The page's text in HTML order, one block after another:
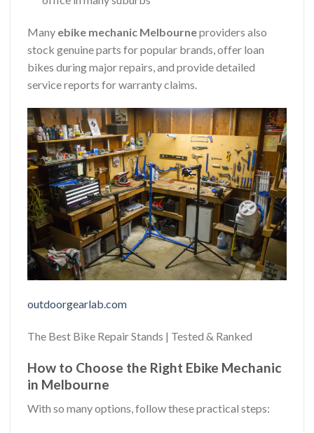
Many ebike mechanic Melbourneproviders also
stock genuine parts for popular brands, offer loan
bikes during major repairs, and provide detailed
service reports for warranty claims.
outdoorgearlab.com
The Best Bike Repair Stands | Tested & Ranked
How to Choose the Right Ebike Mechanic
in Melbourne
With so many options, follow these practical steps: